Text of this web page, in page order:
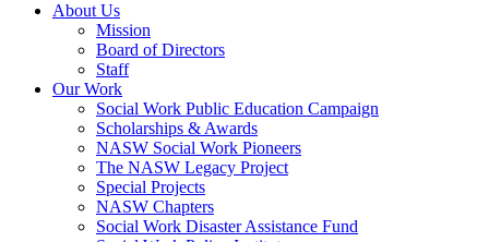
About Us
Mission
Board of Directors
Staff
Our Work
Social Work Public Education Campaign
Scholarships & Awards
NASW Social Work Pioneers
The NASW Legacy Project
Special Projects
NASW Chapters
Social Work Disaster Assistance Fund